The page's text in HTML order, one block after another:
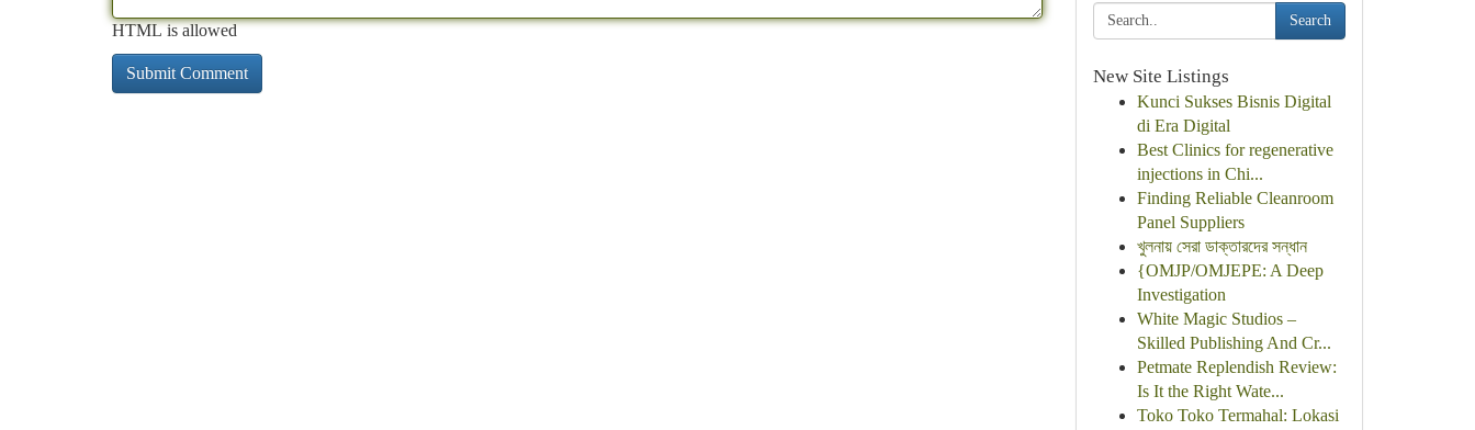
HTML is allowed
Search
New Site Listings
Kunci Sukses Bisnis Digital
di Era Digital
Best Clinics for regenerative
injections in Chi...
Finding Reliable Cleanroom
Panel Suppliers
খুলনায় সেরা ডাক্তারদের সন্ধান
{OMJP/OMJEPE: A Deep
Investigation
White Magic Studios –
Skilled Publishing And Cr...
Petmate Replendish Review:
Is It the Right Wate...
Toko Toko Termahal: Lokasi